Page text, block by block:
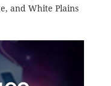
and White Plains